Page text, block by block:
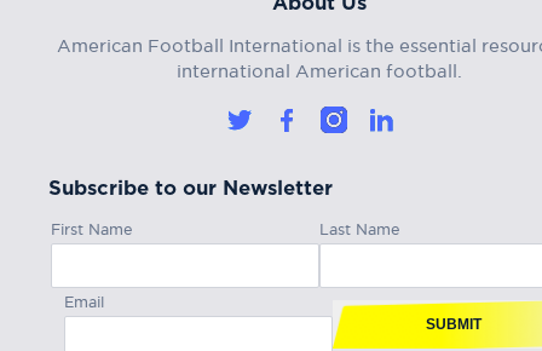
American Football International is the essential
international American football.
Subscribe to our Newsletter
First Name Last Name
Email
SUBMIT